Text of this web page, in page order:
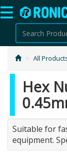
All
Hex
Suitable for
equipment.